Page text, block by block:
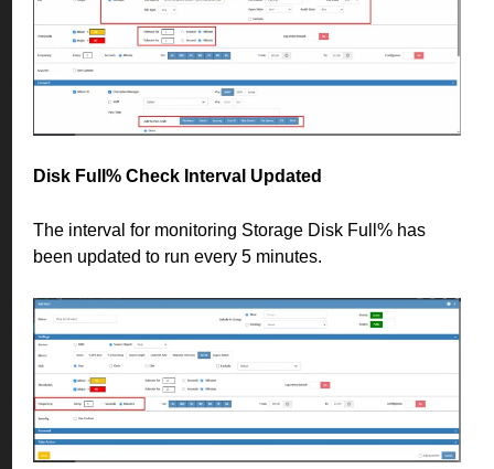
Disk Full% Check Interval Updated
The interval for monitoring Storage Disk Full% has
been updated to run every 5 minutes.